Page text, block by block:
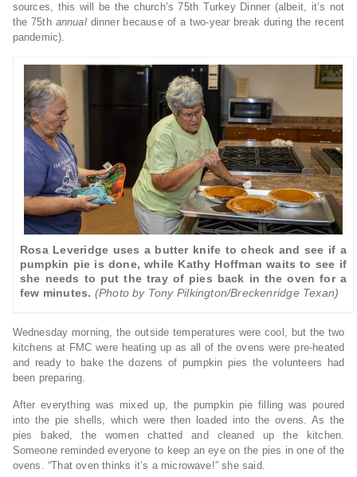
sources, this will be the church’s 75th Turkey Dinner (albeit, it’s not
the 75th annualdinner because of a two-year break during the recent
pandemic).
Rosa Leveridge uses a butter knife to check and see if a
pumpkin pie is done, while Kathy Hoffman waits to see if
she needs to put the tray of pies back in the oven for a
few minutes. (Photo by Tony Pilkington/Breckenridge Texan)
Wednesday morning, the outside temperatures were cool, but the two
kitchens at FMC were heating up as all of the ovens were pre-heated
and ready to bake the dozens of pumpkin pies the volunteers had
been preparing.
After everything was mixed up, the pumpkin pie filling was poured
into the pie shells, which were then loaded into the ovens. As the
pies baked, the women chatted and cleaned up the kitchen.
Someone reminded everyone to keep an eye on the pies in one of the
ovens. “That oven thinks it’s a microwave!” she said.